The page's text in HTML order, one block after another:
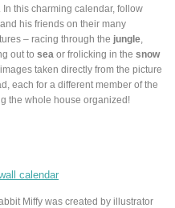
In this charming calendar, follow
his friends on their many
– racing through the jungle
out to sea or frolicking in the snow
taken directly from the picture
each for a different member of the
the whole house organized!
calendar
Miffy was created by illustrator